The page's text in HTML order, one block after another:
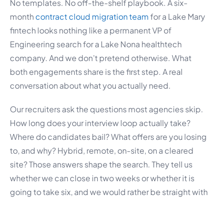
No templates. No off-the-shelf playbook. A six-
month contract cloud migration teamfor a Lake Mary
fintech looks nothing like a permanent VP of
Engineering search for a Lake Nona healthtech
company. And we don’t pretend otherwise. What
both engagements share is the first step. A real
conversation about what you actually need.
Our recruiters ask the questions most agencies skip.
How long does your interview loop actually take?
Where do candidates bail? What offers are you losing
to, and why? Hybrid, remote, on-site, on a cleared
site? Those answers shape the search. They tell us
whether we can close in two weeks or whether it is
going to take six, and we would rather be straight with